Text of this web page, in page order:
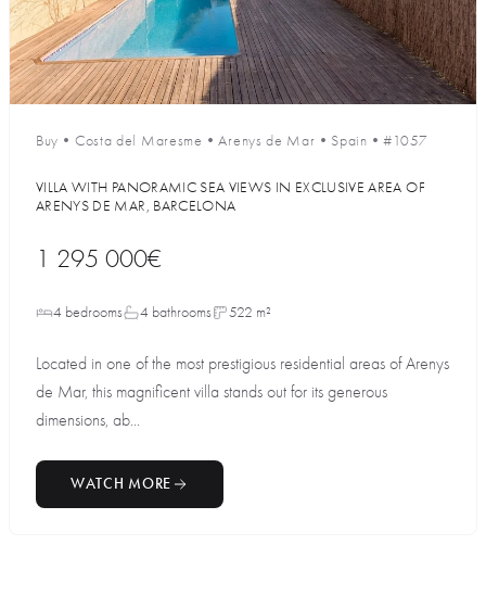
Buy • Costa del Maresme •Arenys de Mar • Spain •#1057
VILLA WITH PANORAMIC SEA VIEWS IN EXCLUSIVE AREA OF
ARENYS DE MAR, BARCELONA
1 295 000€
4 bedrooms 4 bathrooms 522 m²
Located in one of the most prestigious residential areas of Arenys
de Mar, this magnificent villa stands out for its generous
dimensions, ab...
WATCH MORE